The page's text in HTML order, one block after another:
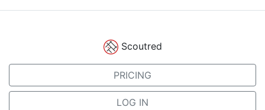
Scoutred
PRICING
LOG IN